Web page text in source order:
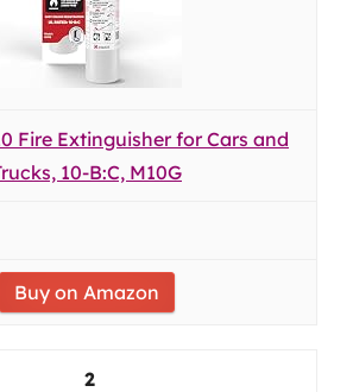
Fire Extinguisher for Cars and
10-B:C, M10G
Buy on Amazon
2